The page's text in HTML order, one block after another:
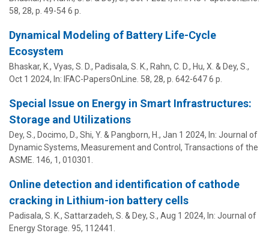
58, 28, p. 49-546 p.
Dynamical Modeling of Battery Life-Cycle
Ecosystem
Bhaskar, K., Vyas, S. D., Padisala, S. K., Rahn, C. D., Hu, X. & Dey, S. ,
Oct 1 2024, In: IFAC-PapersOnLine. 58, 28, p. 642-6476 p.
Special Issue on Energy in Smart Infrastructures:
Storage and Utilizations
Dey, S. , Docimo, D., Shi, Y. & Pangborn, H. , Jan 1 2024, In: Journal of
Dynamic Systems, Measurement and Control, Transactions of the
ASME. 146, 1, 010301.
Online detection and identification of cathode
cracking in Lithium-ion battery cells
Padisala, S. K., Sattarzadeh, S. & Dey, S. , Aug 1 2024, In: Journal of
Energy Storage. 95, 112441.